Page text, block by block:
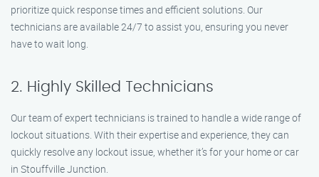
prioritize quick response times and efficient solutions. Our
technicians are available 24/7 to assist you, ensuring you never
have to wait long.
2. Highly Skilled Technicians
Our team of expert technicians is trained to handle a wide range of
lockout situations. With their expertise and experience, they can
quickly resolve any lockout issue, whether it’s for your home or car
in Stouffville Junction.